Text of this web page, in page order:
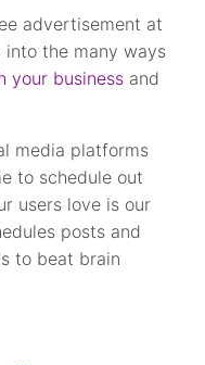
advertisement at
the many ways
your business and
media platforms
to schedule out
users love is our
posts and
to beat brain